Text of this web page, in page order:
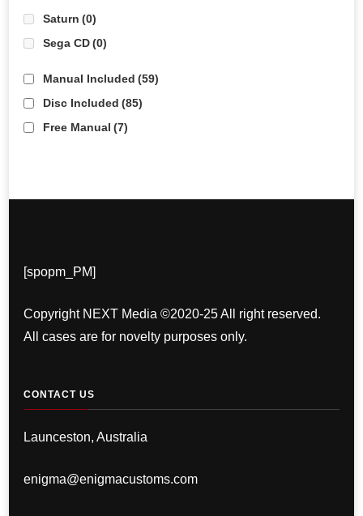
Saturn (0)
Sega CD(0)
Manual Included (59)
Disc Included (85)
Free Manual (7)
[spopm_PM]
Copyright NEXT Media ©2020-25 All right reserved.
All cases are for novelty purposes only.
CONTACT US
Launceston, Australia
enigma@enigmacustoms.com